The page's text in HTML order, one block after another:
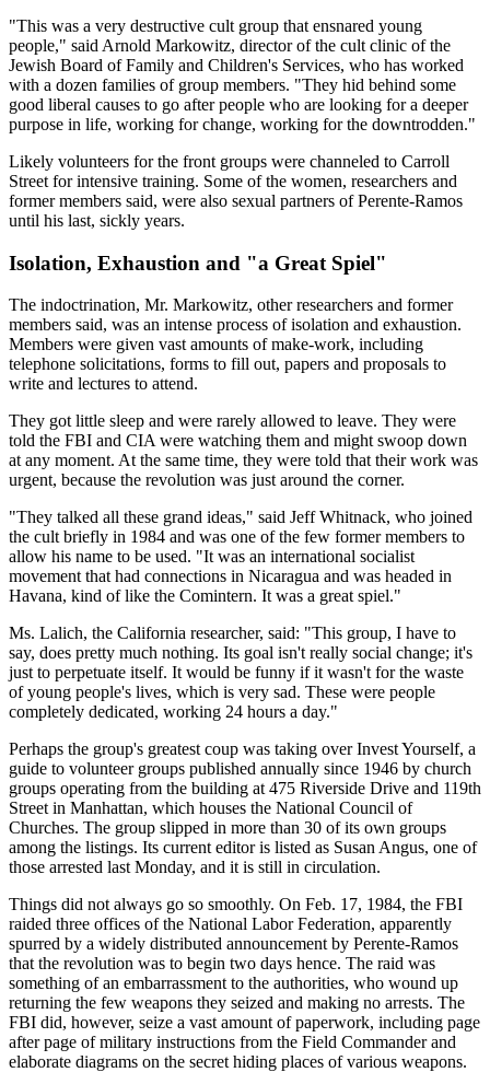
"This was a very destructive cult group that ensnared young
people," said Arnold Markowitz, director of the cult clinic of the
Jewish Board of Family and Children's Services, who has worked
with a dozen families of group members. "They hid behind some
good liberal causes to go after people who are looking for a deeper
purpose in life, working for change, working for the downtrodden."
Likely volunteers for the front groups were channeled to Carroll
Street for intensive training. Some of the women, researchers and
former members said, were also sexual partners of Perente-Ramos
until his last, sickly years.
Isolation, Exhaustion and "a Great Spiel"
The indoctrination, Mr. Markowitz, other researchers and former
members said, was an intense process of isolation and exhaustion.
Members were given vast amounts of make-work, including
telephone solicitations, forms to fill out, papers and proposals to
write and lectures to attend.
They got little sleep and were rarely allowed to leave. They were
told the FBI and CIA were watching them and might swoop down
at any moment. At the same time, they were told that their work was
urgent, because the revolution was just around the corner.
"They talked all these grand ideas," said Jeff Whitnack, who joined
the cult briefly in 1984 and was one of the few former members to
allow his name to be used. "It was an international socialist
movement that had connections in Nicaragua and was headed in
Havana, kind of like the Comintern. It was a great spiel."
Ms. Lalich, the California researcher, said: "This group, I have to
say, does pretty much nothing. Its goal isn't really social change; it's
just to perpetuate itself. It would be funny if it wasn't for the waste
of young people's lives, which is very sad. These were people
completely dedicated, working 24 hours a day."
Perhaps the group's greatest coup was taking over Invest Yourself, a
guide to volunteer groups published annually since 1946 by church
groups operating from the building at 475 Riverside Drive and 119th
Street in Manhattan, which houses the National Council of
Churches. The group slipped in more than 30 of its own groups
among the listings. Its current editor is listed as Susan Angus, one of
those arrested last Monday, and it is still in circulation.
Things did not always go so smoothly. On Feb. 17, 1984, the FBI
raided three offices of the National Labor Federation, apparently
spurred by a widely distributed announcement by Perente-Ramos
that the revolution was to begin two days hence. The raid was
something of an embarrassment to the authorities, who wound up
returning the few weapons they seized and making no arrests. The
FBI did, however, seize a vast amount of paperwork, including page
after page of military instructions from the Field Commander and
elaborate diagrams on the secret hiding places of various weapons.